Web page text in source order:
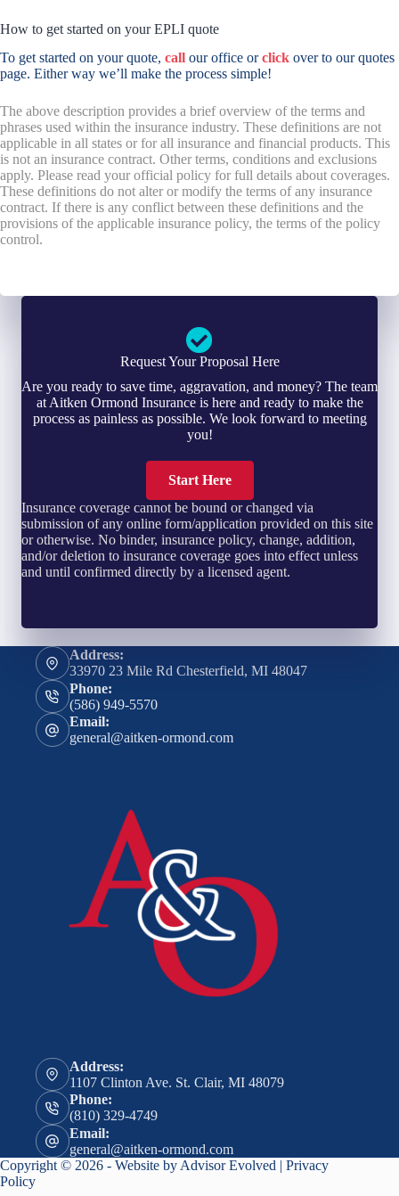
How to get started on your EPLI quote
To get started on your quote, call our office orclick over to our quotes
page. Either way we’ll make the process simple!
The above description provides a brief overview of the terms and
phrases used within the insurance industry. These definitions are not
applicable in all states or for all insurance and financial products. This
is not an insurance contract. Other terms, conditions and exclusions
apply. Please read your official policy for full details about coverages.
These definitions do not alter or modify the terms of any insurance
contract. If there is any conflict between these definitions and the
provisions of the applicable insurance policy, the terms of the policy
control.
Request Your Proposal Here
Are you ready to save time, aggravation, and money? The team
at Aitken Ormond Insurance is here and ready to make the
process as painless as possible. We look forward to meeting
you!
Start Here
Insurance coverage cannot be bound or changed via
submission of any online form/application provided on this site
or otherwise. No binder, insurance policy, change, addition,
and/or deletion to insurance coverage goes into effect unless
and until confirmed directly by a licensed agent.
Address:
33970 23 Mile Rd Chesterfield, MI 48047
Phone:
(586) 949-5570
Email:
general@aitken-ormond.com
Address:
1107 Clinton Ave. St. Clair, MI 48079
Phone:
(810) 329-4749
Email:
general@aitken-ormond.com
Copyright © 2026 - Website by Advisor Evolved | Privacy
Policy